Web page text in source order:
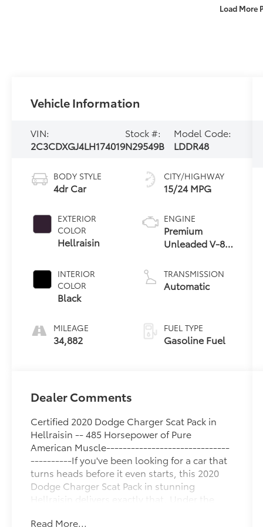
Load More
Vehicle Information
VIN:
2C3CDXGJ4LH174019
Stock #:
N29549B
Model Code:
LDDR48
BODY STYLE
4dr Car
EXTERIOR
COLOR
Hellraisin
INTERIOR
COLOR
Black
MILEAGE
34,882
CITY/HIGHWAY
15/24 MPG
ENGINE
Premium
Unleaded V-8
TRANSMISSION
Automatic
FUEL TYPE
Gasoline Fuel
Dealer Comments
Certified 2020 Dodge Charger Scat Pack in
Hellraisin -- 485 Horsepower of Pure
American Muscle------------------------------
----------If you've been looking for a car that
turns heads before it even starts, this 2020
Dodge Charger Scat Pack in stunning
Hellraisin delivers exactly that. Under the
pumping out an incredible 485 horsepower,
Read More...